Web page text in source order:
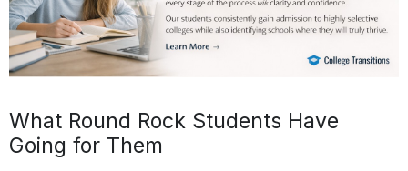
What Round Rock Students Have
Going for Them